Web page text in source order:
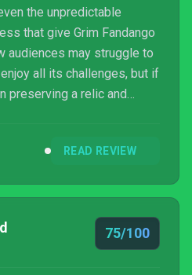
the unpredictable
that give Grim Fandango
audiences may struggle to
all its challenges, but if
preserving a relic and
READ REVIEW
75/100